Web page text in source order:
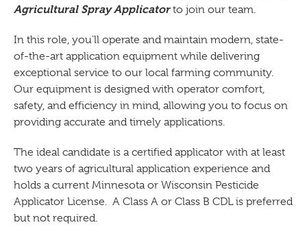
Agricultural Spray Applicatorto join our team.
In this role, you'll operate and maintain modern, state-
of-the-art application equipment while delivering
exceptional service to our local farming community.
Our equipment is designed with operator comfort,
safety, and efficiency in mind, allowing you to focus on
providing accurate and timely applications.
The ideal candidate is a certified applicator with at least
two years of agricultural application experience and
holds a current Minnesota or Wisconsin Pesticide
Applicator License. A Class A or Class B CDL is preferred
but not required.